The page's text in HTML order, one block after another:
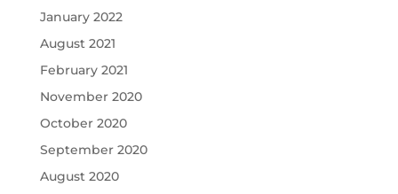
January 2022
August 2021
February 2021
November 2020
October 2020
September 2020
August 2020